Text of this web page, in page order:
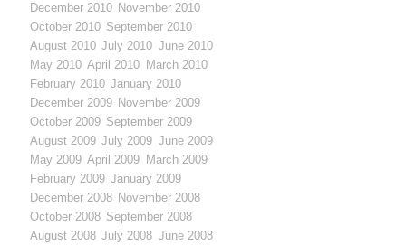
December 2010 November 2010
October 2010 September 2010
August 2010 July 2010 June 2010
May 2010 April 2010 March 2010
February 2010 January 2010
December 2009 November 2009
October 2009 September 2009
August 2009 July 2009 June 2009
May 2009 April 2009 March 2009
February 2009 January 2009
December 2008 November 2008
October 2008 September 2008
August 2008 July 2008 June 2008